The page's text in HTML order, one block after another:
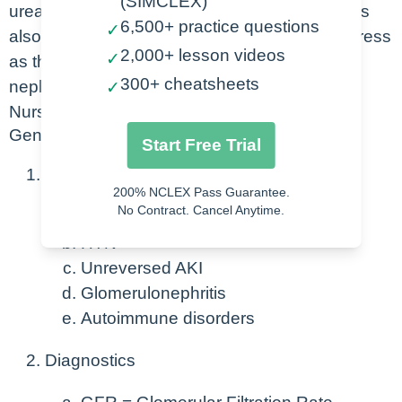
urea, and potassium. Water and salt balance is
also affected by this. Kidney disease will progress
as there is a loss in functionality of more
nephrons overtime.
Nursing Points
General
Unreversed AKI
Glomerulonephritis
Autoimmune disorders
Diagnostics
✓6,500+ practice questions
✓2,000+ lesson videos
✓300+ cheatsheets
Start Free Trial
200% NCLEX Pass Guarantee.
No Contract. Cancel Anytime.